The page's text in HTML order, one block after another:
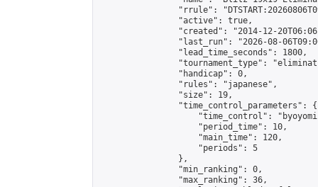
"rrule":
                "active": true,
"created": "2014-12-
"last_run": "2026-08-
                "lead_time_seconds": 1800,
"tournament_type":
                "handicap": 0,
                "rules": "japanese",
                "size": 19,
                "time_control_parameters": {
"time_control":
                    "period_time": 10,
                    "main_time": 120,
                    "periods": 5
                },
                "min_ranking": 0,
                "max_ranking": 36,